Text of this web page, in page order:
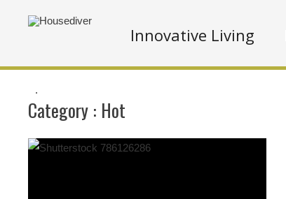
Innovative Living
.
Category : Hot